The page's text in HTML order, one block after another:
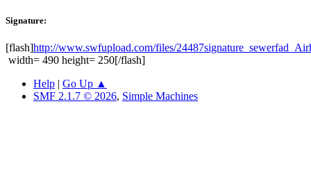
Signature:
[flash]http://www.swfupload.com/files/
width= 490 height= 250[/flash]
Help | Go Up ▲
SMF 2.1.7 © 2026, Simple Machines